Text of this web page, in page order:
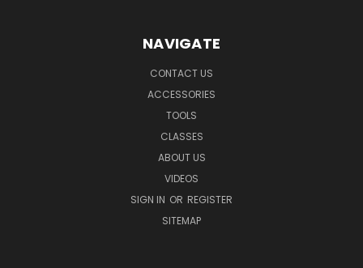
NAVIGATE
CONTACT US
ACCESSORIES
TOOLS
CLASSES
ABOUT US
VIDEOS
SIGN IN OR REGISTER
SITEMAP